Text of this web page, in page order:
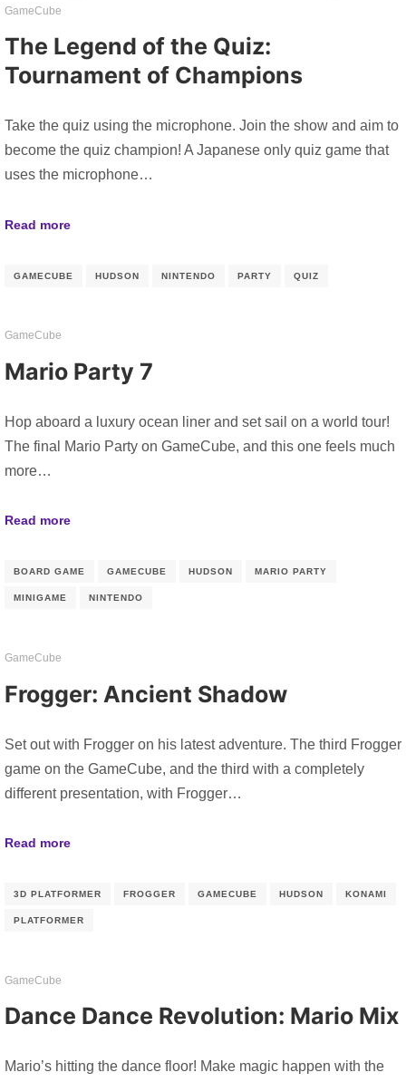
GameCube
The Legend of the Quiz:
Tournament of Champions
Take the quiz using the microphone. Join the show and aim to
become the quiz champion! A Japanese only quiz game that
uses the microphone…
Read more
GAMECUBE HUDSON NINTENDO PARTY QUIZ
GameCube
Mario Party 7
Hop aboard a luxury ocean liner and set sail on a world tour!
The final Mario Party on GameCube, and this one feels much
more…
Read more
BOARD GAME GAMECUBE HUDSON MARIO PARTY
MINIGAME NINTENDO
GameCube
Frogger: Ancient Shadow
Set out with Frogger on his latest adventure. The third Frogger
game on the GameCube, and the third with a completely
different presentation, with Frogger…
Read more
3D PLATFORMER FROGGER GAMECUBE HUDSON KONAMI
PLATFORMER
GameCube
Dance Dance Revolution: Mario Mix
Mario’s hitting the dance floor! Make magic happen with the